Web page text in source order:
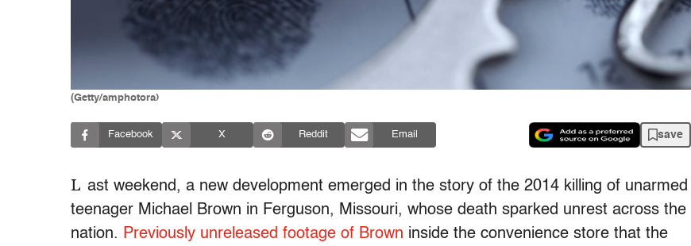
(Getty/amphotora)
Facebook X Reddit Email save
L ast weekend, a new development emerged in the story of the 2014 killing of unarmed
teenager Michael Brown in Ferguson, Missouri, whose death sparked unrest across the
nation. Previously unreleased footage of Brown inside the convenience store that the